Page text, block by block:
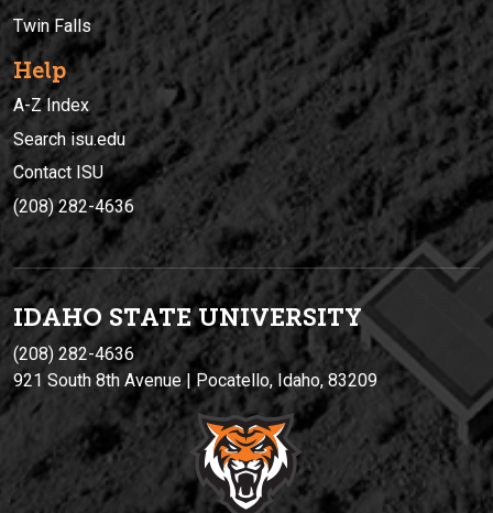
Twin Falls
Help
A-Z Index
Search isu.edu
Contact ISU
(208) 282-4636
IDAHO STATE UNIVERSITY
(208) 282-4636
921 South 8th Avenue | Pocatello, Idaho, 83209